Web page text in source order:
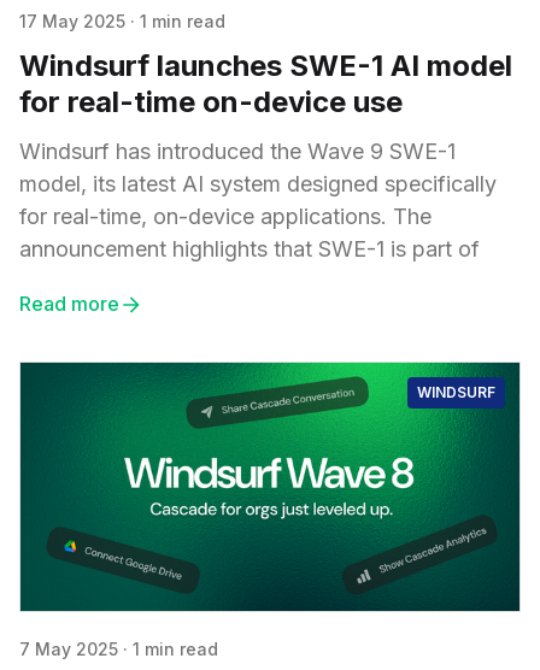
17 May 2025 · 1 min read
Windsurf launches SWE-1 AI model
for real-time on-device use
Windsurf has introduced the Wave 9 SWE-1
model, its latest AI system designed specifically
for real-time, on-device applications. The
announcement highlights that SWE-1 is part of
Read more
WINDSURF
7 May 2025 · 1 min read